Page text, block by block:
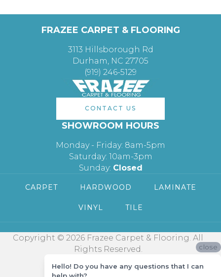
FRAZEE CARPET & FLOORING
3113 Hillsborough Rd
Durham, NC 27705
(919) 246-5129
CONTACT US
SHOWROOM HOURS
Monday - Friday: 8am-5pm
Saturday: 10am-3pm
Sunday: Closed
CARPET HARDWOOD LAMINATE
VINYL TILE
Copyright © 2026 Frazee Carpet & Flooring. All
Rights Reserved.
close
Hello! Do you have any questions that I can
help with?